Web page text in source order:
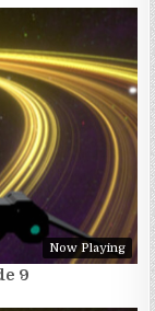
Now Playing
9